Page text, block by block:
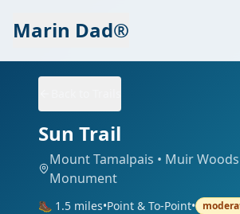
Marin Dad®
Sun Trail
Mount Tamalpais • Muir
Monument
🥾 1.5 miles•Point & To-Point•